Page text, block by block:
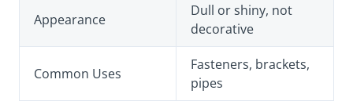
Appearance
Dull or shiny, not
decorative
Common Uses
Fasteners, brackets,
pipes